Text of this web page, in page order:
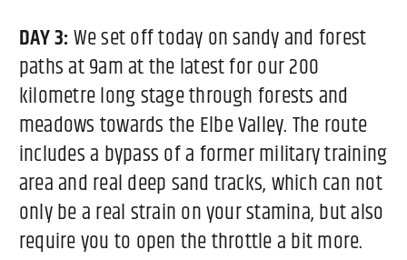
DAY 3:We set off today on sandy and forest
paths at 9am at the latest for our 200
kilometre long stage through forests and
meadows towards the Elbe Valley. The route
includes a bypass of a former military training
area and real deep sand tracks, which can not
only be a real strain on your stamina, but also
require you to open the throttle a bit more.